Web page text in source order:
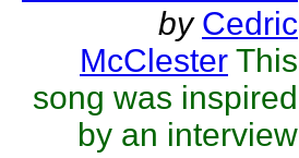
by Cedric
McClester This
song was inspired
by an interview